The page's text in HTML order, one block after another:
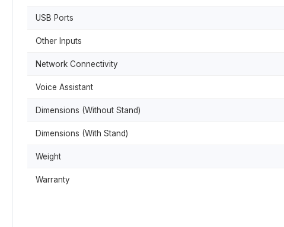
USB Ports
Other Inputs
Network Connectivity
Voice Assistant
Dimensions (Without Stand)
Dimensions (With Stand)
Weight
Warranty